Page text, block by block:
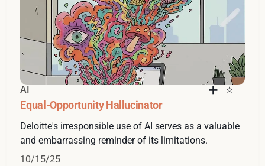
AI
Equal-Opportunity Hallucinator
Deloitte's irresponsible use of AI serves as a valuable
and embarrassing reminder of its limitations.
10/15/25